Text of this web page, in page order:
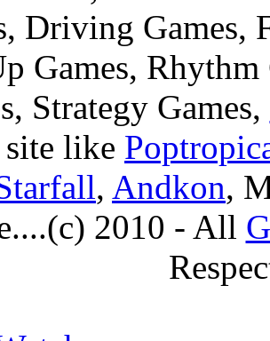
Driving Games,
Games,
Strategy Games,
like
, Andkon,
2010 - All